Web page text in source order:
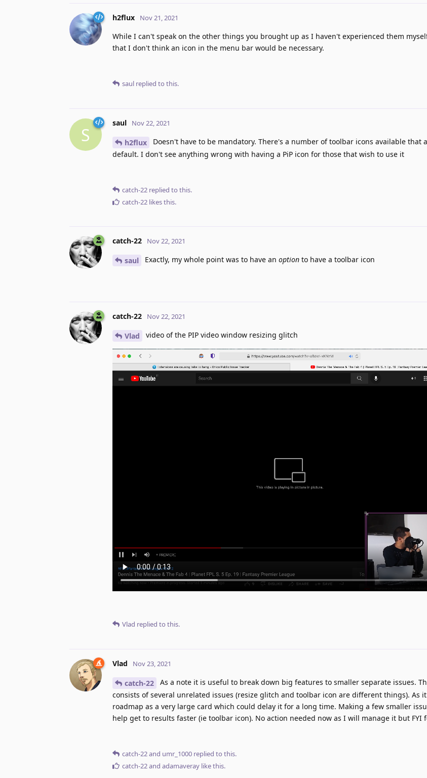
h2flux Nov 21, 2021
While I can't speak on the other things you brought up as I haven't experienced them
that I don't think an icon in the menu bar would be necessary.
saul replied to this.
S
saul Nov 22, 2021
h2flux
Doesn't have to be mandatory. There's a number of toolbar icons available that
default. I don't see anything wrong with having a PiP icon for those that wish to use it
catch-22 replied to this.
catch-22 likes this.
catch-22 Nov 22, 2021
saul Exactly, my whole point was to have an option to have a toolbar icon
catch-22 Nov 22, 2021
Vlad video of the PIP video window resizing glitch
Vlad replied to this.
Vlad Nov 23, 2021
catch-22
As a note it is useful to break down big features to smaller separate issues.
consists of several unrelated issues (resize glitch and toolbar icon are different things). As
roadmap as a very large card which could delay it for a long time. Making a few smaller
help get to results faster (ie toolbar icon). No action needed now as I will manage it but FYI
catch-22and umr_1000 replied to this.
catch-22and adamaveray like this.